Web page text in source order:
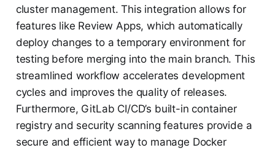
cluster management. This integration allows for
features like Review Apps, which automatically
deploy changes to a temporary environment for
testing before merging into the main branch. This
streamlined workflow accelerates development
cycles and improves the quality of releases.
Furthermore, GitLab CI/CD’s built-in container
registry and security scanning features provide a
secure and efficient way to manage Docker